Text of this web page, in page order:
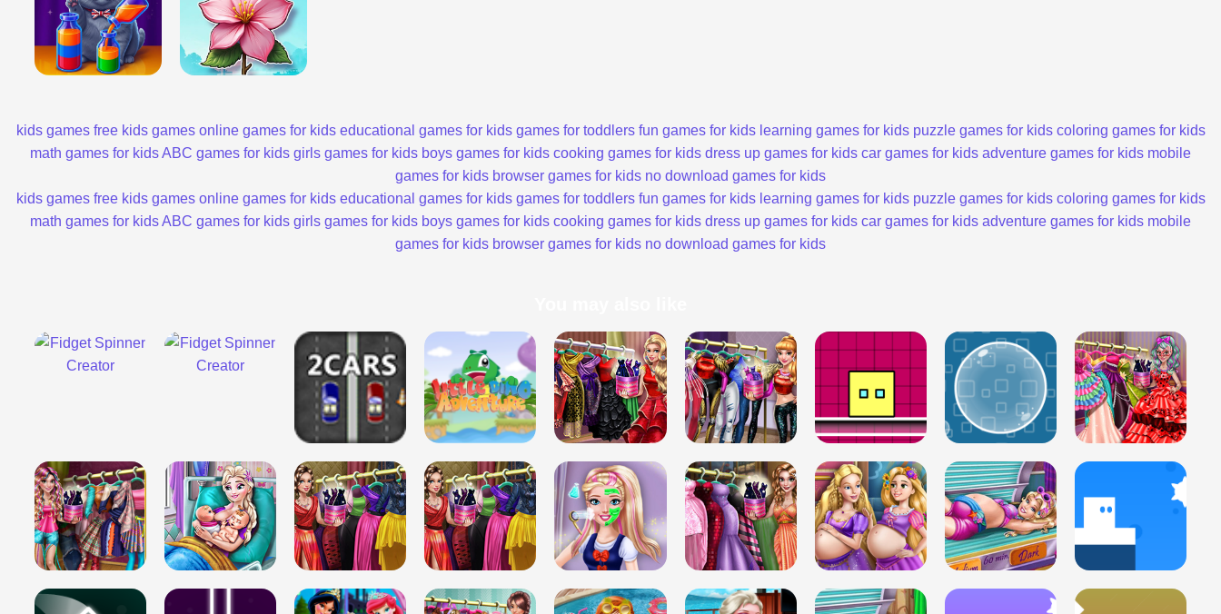
kids games free kids games online games for kids educational games for kids games for toddlers fun games for kids learning games for kids puzzle games for kids coloring games for kids
math games for kidsABC games for kids girls games for kids boys games for kids cooking games for kids dress up games for kids car games for kids adventure games for kids mobile
games for kids browser games for kids no download games for kids
kids games free kids games online games for kids educational games for kids games for toddlers fun games for kids learning games for kids puzzle games for kids coloring games for kids
math games for kidsABC games for kids girls games for kids boys games for kids cooking games for kids dress up games for kids car games for kids adventure games for kids mobile
games for kids browser games for kids no download games for kids